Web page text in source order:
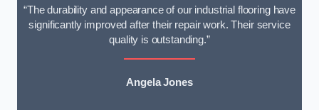
“The durability and appearance of our industrial flooring have
significantly improved after their repair work. Their service
quality is outstanding.”
Angela Jones